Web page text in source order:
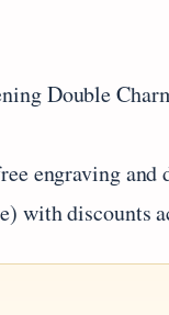
Double
engraving and
with discounts